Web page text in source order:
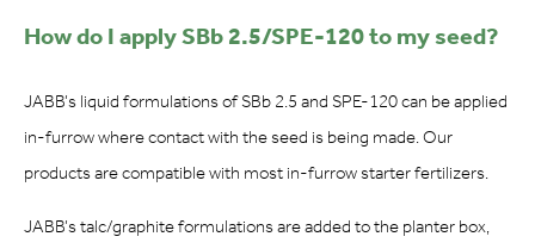
How do I apply SBb 2.5/SPE-120 to my seed?
JABB’s liquid formulations of SBb 2.5 and SPE-120 can be applied
in-furrow where contact with the seed is being made. Our
products are compatible with most in-furrow starter fertilizers.
JABB’s talc/graphite formulations are added to the planter box,